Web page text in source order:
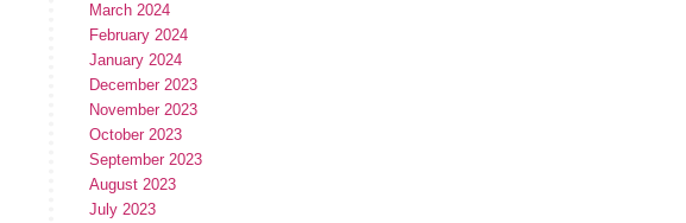
March 2024
February 2024
January 2024
December 2023
November 2023
October 2023
September 2023
August 2023
July 2023